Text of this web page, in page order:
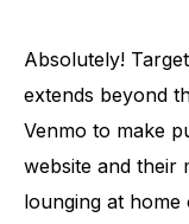
Absolutely!
extends beyond
Venmo to make
website and their
lounging at